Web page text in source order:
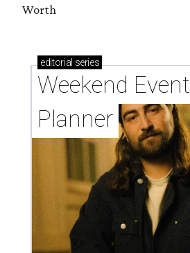
Worth
editorial series
Weekend Event
Planner